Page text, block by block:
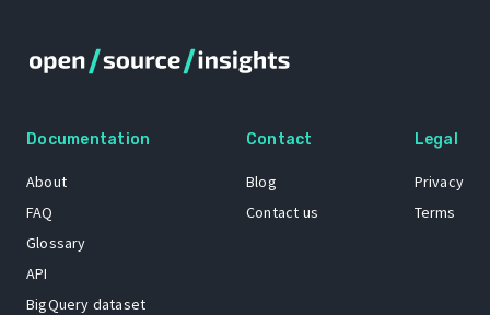
Documentation
About
FAQ
Glossary
API
BigQuery dataset
Contact
Blog
Contact us
Legal
Privacy
Terms